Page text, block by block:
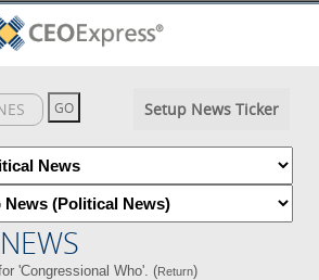
Setup News Ticker
'Congressional Who'. (Return)